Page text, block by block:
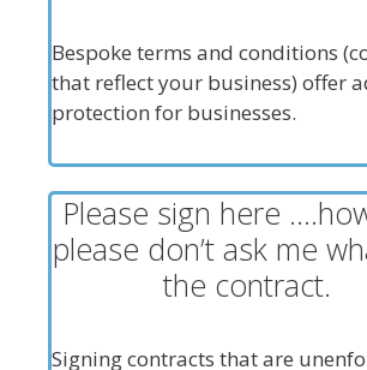
Bespoke terms and conditions
that reflect your business) offer
protection for businesses.
Please sign here
please don’t ask me
the contract.
Signing contracts that are